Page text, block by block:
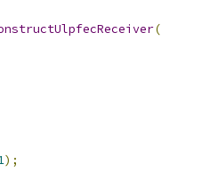
(
);